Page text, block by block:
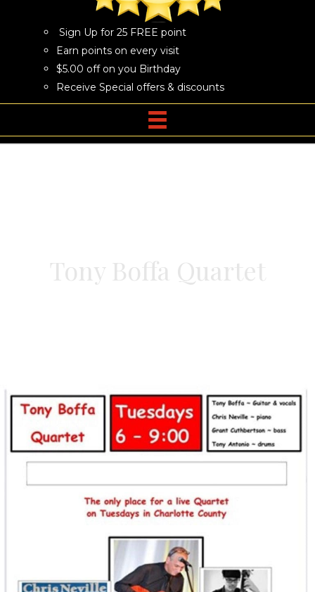
Sign Up for 25 FREE point
Earn points on every visit
$5.00 off on you Birthday
Receive Special offers & discounts
Tony Boffa Quartet